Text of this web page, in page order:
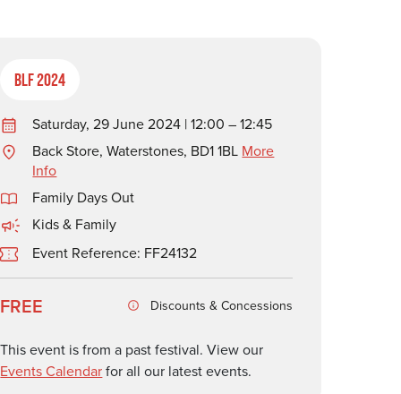
BLF 2024
Saturday, 29 June 2024 | 12:00 – 12:45
Back Store, Waterstones, BD1 1BL More
Info
Family Days Out
Kids & Family
Event Reference: FF24132
FREE Discounts & Concessions
This event is from a past festival. View our
Events Calendarfor all our latest events.